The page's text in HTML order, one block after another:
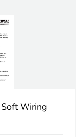
7.2 cm
Wiring